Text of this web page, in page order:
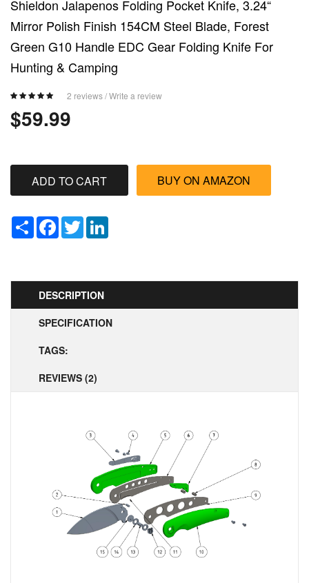
Shieldon Jalapenos Folding Pocket Knife, 3.24“
Mirror Polish Finish 154CM Steel Blade, Forest
Green G10 Handle EDC Gear Folding Knife For
Hunting & Camping
2 reviews/Write a review
$59.99
BUY ON AMAZON
Share Facebook
Twitter
DESCRIPTION
SPECIFICATION
TAGS:
REVIEWS (2)